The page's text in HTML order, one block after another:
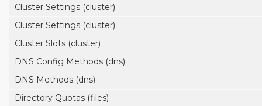
Cluster Settings (cluster)
Cluster Settings (cluster)
Cluster Slots (cluster)
DNS Config Methods (dns)
DNS Methods (dns)
Directory Quotas (files)